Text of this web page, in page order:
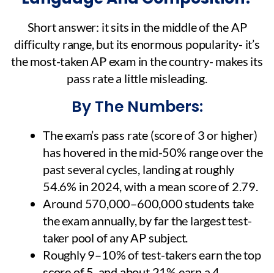
Short answer: it sits in the middle of the AP
difficulty range, but its enormous popularity- it’s
the most-taken AP exam in the country- makes its
pass rate a little misleading.
By The Numbers:
The exam’s pass rate (score of 3 or higher)
has hovered in the mid-50% range over the
past several cycles, landing at roughly
54.6% in 2024, with a mean score of 2.79.
Around 570,000–600,000 students take
the exam annually, by far the largest test-
taker pool of any AP subject.
Roughly 9–10% of test-takers earn the top